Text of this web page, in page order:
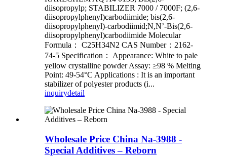
diisopropylp; STABILIZER 7000 / 7000F; (2,6-
diisopropylphenyl)carbodiimide; bis(2,6-
diisopropylphenyl)-carbodiimid;N,N’-Bis(2,6-
diisopropylphenyl)carbodiimide Molecular
Formula： C25H34N2 CAS Number：2162-
74-5 Specification： Appearance: White to pale
yellow crystalline powder Assay: ≥98 % Melting
Point: 49-54°C Applications : It is an important
stabilizer of polyester products (i...
inquirydetail
Wholesale Price China Na-3988 -
Special Additives – Reborn